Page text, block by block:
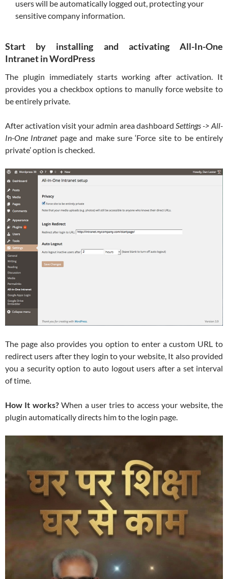
users will be automatically logged out, protecting your
sensitive company information.
Start by installing and activating All-In-One
Intranet in WordPress
The plugin immediately starts working after activation. It
provides you a checkbox options to manully force website to
be entirely private.
After activation visit your admin area dashboard Settings -> All-
In-One Intranet page and make sure ‘Force site to be entirely
private’ option is checked.
The page also provides you option to enter a custom URL to
redirect users after they login to your website, It also provided
you a security option to auto logout users after a set interval
of time.
How It works?When a user tries to access your website, the
plugin automatically directs him to the login page.